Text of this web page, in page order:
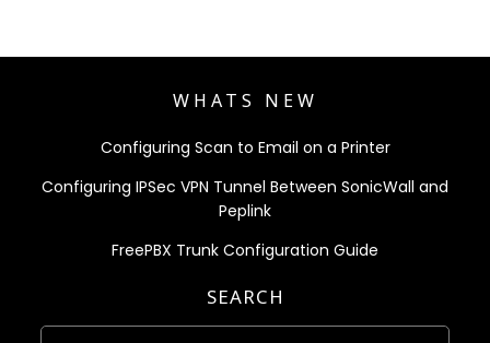
WHATS NEW
Configuring Scan to Email on a Printer
Configuring IPSec VPN Tunnel Between SonicWall and
Peplink
FreePBX Trunk Configuration Guide
SEARCH